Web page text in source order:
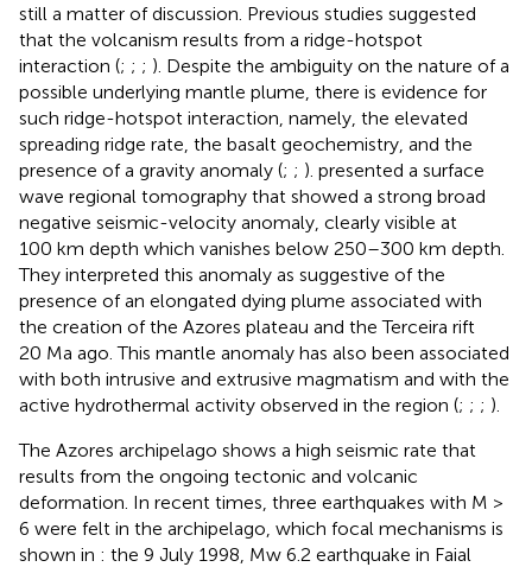
still a matter of discussion. Previous studies suggested
that the volcanism results from a ridge-hotspot
interaction (; ; ; ). Despite the ambiguity on the nature of a
possible underlying mantle plume, there is evidence for
such ridge-hotspot interaction, namely, the elevated
spreading ridge rate, the basalt geochemistry, and the
presence of a gravity anomaly (; ; ). presented a surface
wave regional tomography that showed a strong broad
negative seismic-velocity anomaly, clearly visible at
100 km depth which vanishes below 250–300 km depth.
They interpreted this anomaly as suggestive of the
presence of an elongated dying plume associated with
the creation of the Azores plateau and the Terceira rift
20 Ma ago. This mantle anomaly has also been associated
with both intrusive and extrusive magmatism and with the
active hydrothermal activity observed in the region (; ; ; ).
The Azores archipelago shows a high seismic rate that
results from the ongoing tectonic and volcanic
deformation. In recent times, three earthquakes with M >
6 were felt in the archipelago, which focal mechanisms is
shown in : the 9 July 1998, Mw 6.2 earthquake in Faial